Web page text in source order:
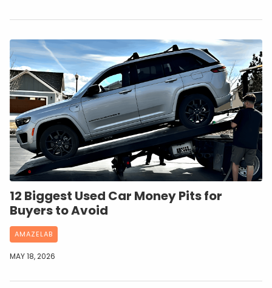
12 Biggest Used Car Money Pits for
Buyers to Avoid
AMAZELAB
MAY 18, 2026